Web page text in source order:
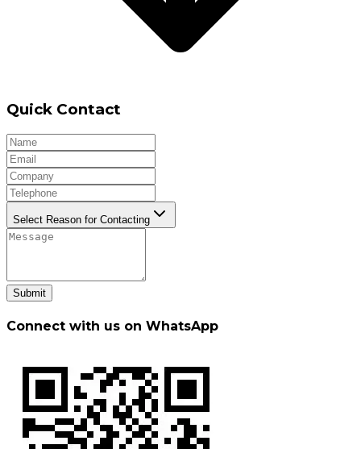
Quick Contact
Select Reason for Contacting
Submit
Connect with us on WhatsApp